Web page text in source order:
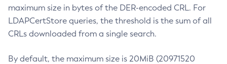
maximum size in bytes of the DER-encoded CRL. For
LDAPCertStore queries, the threshold is the sum of all
CRLs downloaded from a single search.
By default, the maximum size is 20MiB (20971520